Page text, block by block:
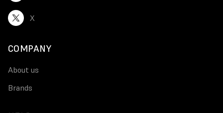
X
COMPANY
About us
Brands